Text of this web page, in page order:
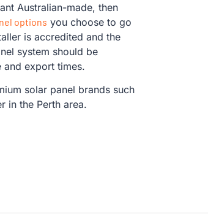
Australian-made, then
options you choose to go
is accredited and the
system should be
export times.
solar panel brands such
in the Perth area.